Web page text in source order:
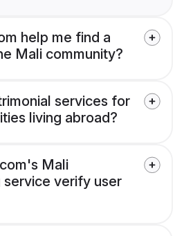
help me find a
Mali community?
services for
living abroad?
Mali
service verify user